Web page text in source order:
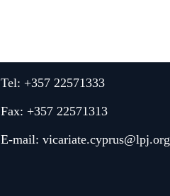
Tel: +357 22571333
Fax: +357 22571313
E-mail: vicariate.cyprus@lpj.org